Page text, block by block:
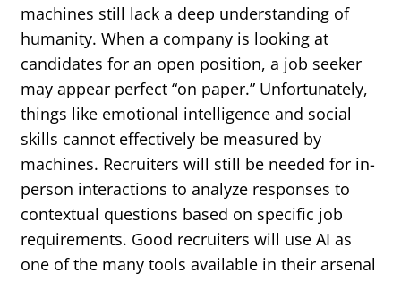
machines still lack a deep understanding of
humanity. When a company is looking at
candidates for an open position, a job seeker
may appear perfect “on paper.” Unfortunately,
things like emotional intelligence and social
skills cannot effectively be measured by
machines. Recruiters will still be needed for in-
person interactions to analyze responses to
contextual questions based on specific job
requirements. Good recruiters will use AI as
one of the many tools available in their arsenal